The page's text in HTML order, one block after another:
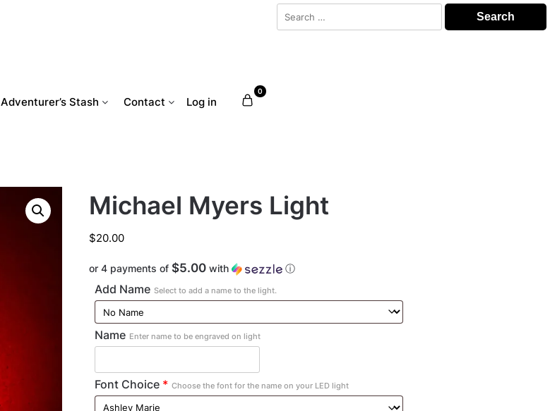
Search
for:
Adventurer’s Stash Contact Log in
0
Michael Myers Light
$20.00
or 4 payments of $5.00with ⓘ
Add Name Select to add a name to the light.
Name Enter name to be engraved on light
Font Choice* Choose the font for the name on your LED light